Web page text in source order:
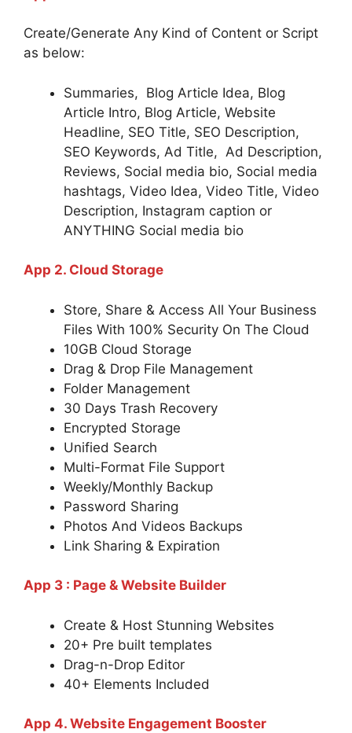
Create/Generate Any Kind of Content or Script
as below:
Summaries, Blog Article Idea, Blog
Article Intro, Blog Article, Website
Headline, SEO Title, SEO Description,
SEO Keywords, Ad Title, Ad Description,
Reviews, Social media bio, Social media
hashtags, Video Idea, Video Title, Video
Description, Instagram caption or
ANYTHING Social media bio
App 2. Cloud Storage
Store, Share & Access All Your Business
Files With 100% Security On The Cloud
10GB Cloud Storage
Drag & Drop File Management
Folder Management
30 Days Trash Recovery
Encrypted Storage
Unified Search
Multi-Format File Support
Weekly/Monthly Backup
Password Sharing
Photos And Videos Backups
Link Sharing & Expiration
App 3 : Page & Website Builder
Create & Host Stunning Websites
20+ Pre built templates
Drag-n-Drop Editor
40+ Elements Included
App 4. Website Engagement Booster